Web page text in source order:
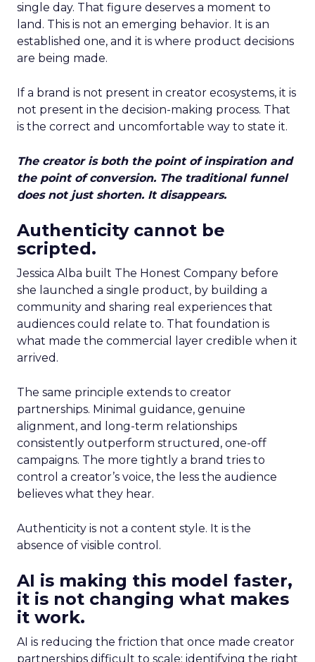
single day. That figure deserves a moment to
land. This is not an emerging behavior. It is an
established one, and it is where product decisions
are being made.
If a brand is not present in creator ecosystems, it is
not present in the decision-making process. That
is the correct and uncomfortable way to state it.
The creator is both the point of inspiration and
the point of conversion. The traditional funnel
does not just shorten. It disappears.
Authenticity cannot be
scripted.
Jessica Alba built The Honest Company before
she launched a single product, by building a
community and sharing real experiences that
audiences could relate to. That foundation is
what made the commercial layer credible when it
arrived.
The same principle extends to creator
partnerships. Minimal guidance, genuine
alignment, and long-term relationships
consistently outperform structured, one-off
campaigns. The more tightly a brand tries to
control a creator’s voice, the less the audience
believes what they hear.
Authenticity is not a content style. It is the
absence of visible control.
AI is making this model faster,
it is not changing what makes
it work.
AI is reducing the friction that once made creator
partnerships difficult to scale: identifying the right